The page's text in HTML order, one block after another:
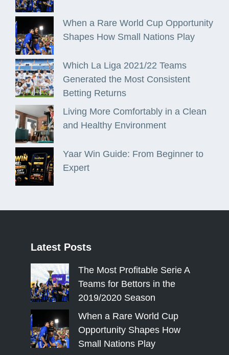
When a Rare World Cup Opportunity
Shapes How Small Nations Play
Which La Liga 2021/22 Teams
Generated the Most Consistent
Betting Returns
Living More Comfortably in a Clean
and Healthy Environment
Yaar Win Guide: From Beginner to
Expert
Latest Posts
The Most Profitable Serie A
Teams for Bettors in the
2019/2020 Season
When a Rare World Cup
Opportunity Shapes How
Small Nations Play